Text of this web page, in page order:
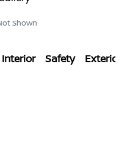
Shown
Interior Safety Exterior